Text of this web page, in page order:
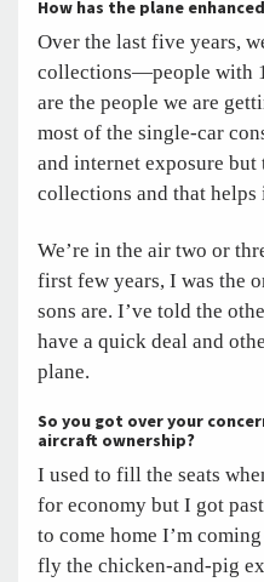
How has the plane
Over the last five years,
collections—people with
are the people we are
most of the single-car
and internet exposure but
collections and that
We’re in the air two or
first few years, I was the
sons are. I’ve told the
have a quick deal and
plane.
So you got over your
aircraft ownership?
I used to fill the seats
for economy but I got
to come home I’m
fly the chicken-and-pig